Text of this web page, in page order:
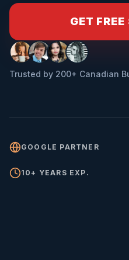
GET
Trusted by 200+ Canadian
GOOGLE PARTNER
10+ YEARS EXP.